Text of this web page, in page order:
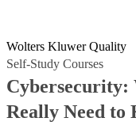
Wolters Kluwer Quality
Self-Study Courses
Cybersecurity:
Really Need to